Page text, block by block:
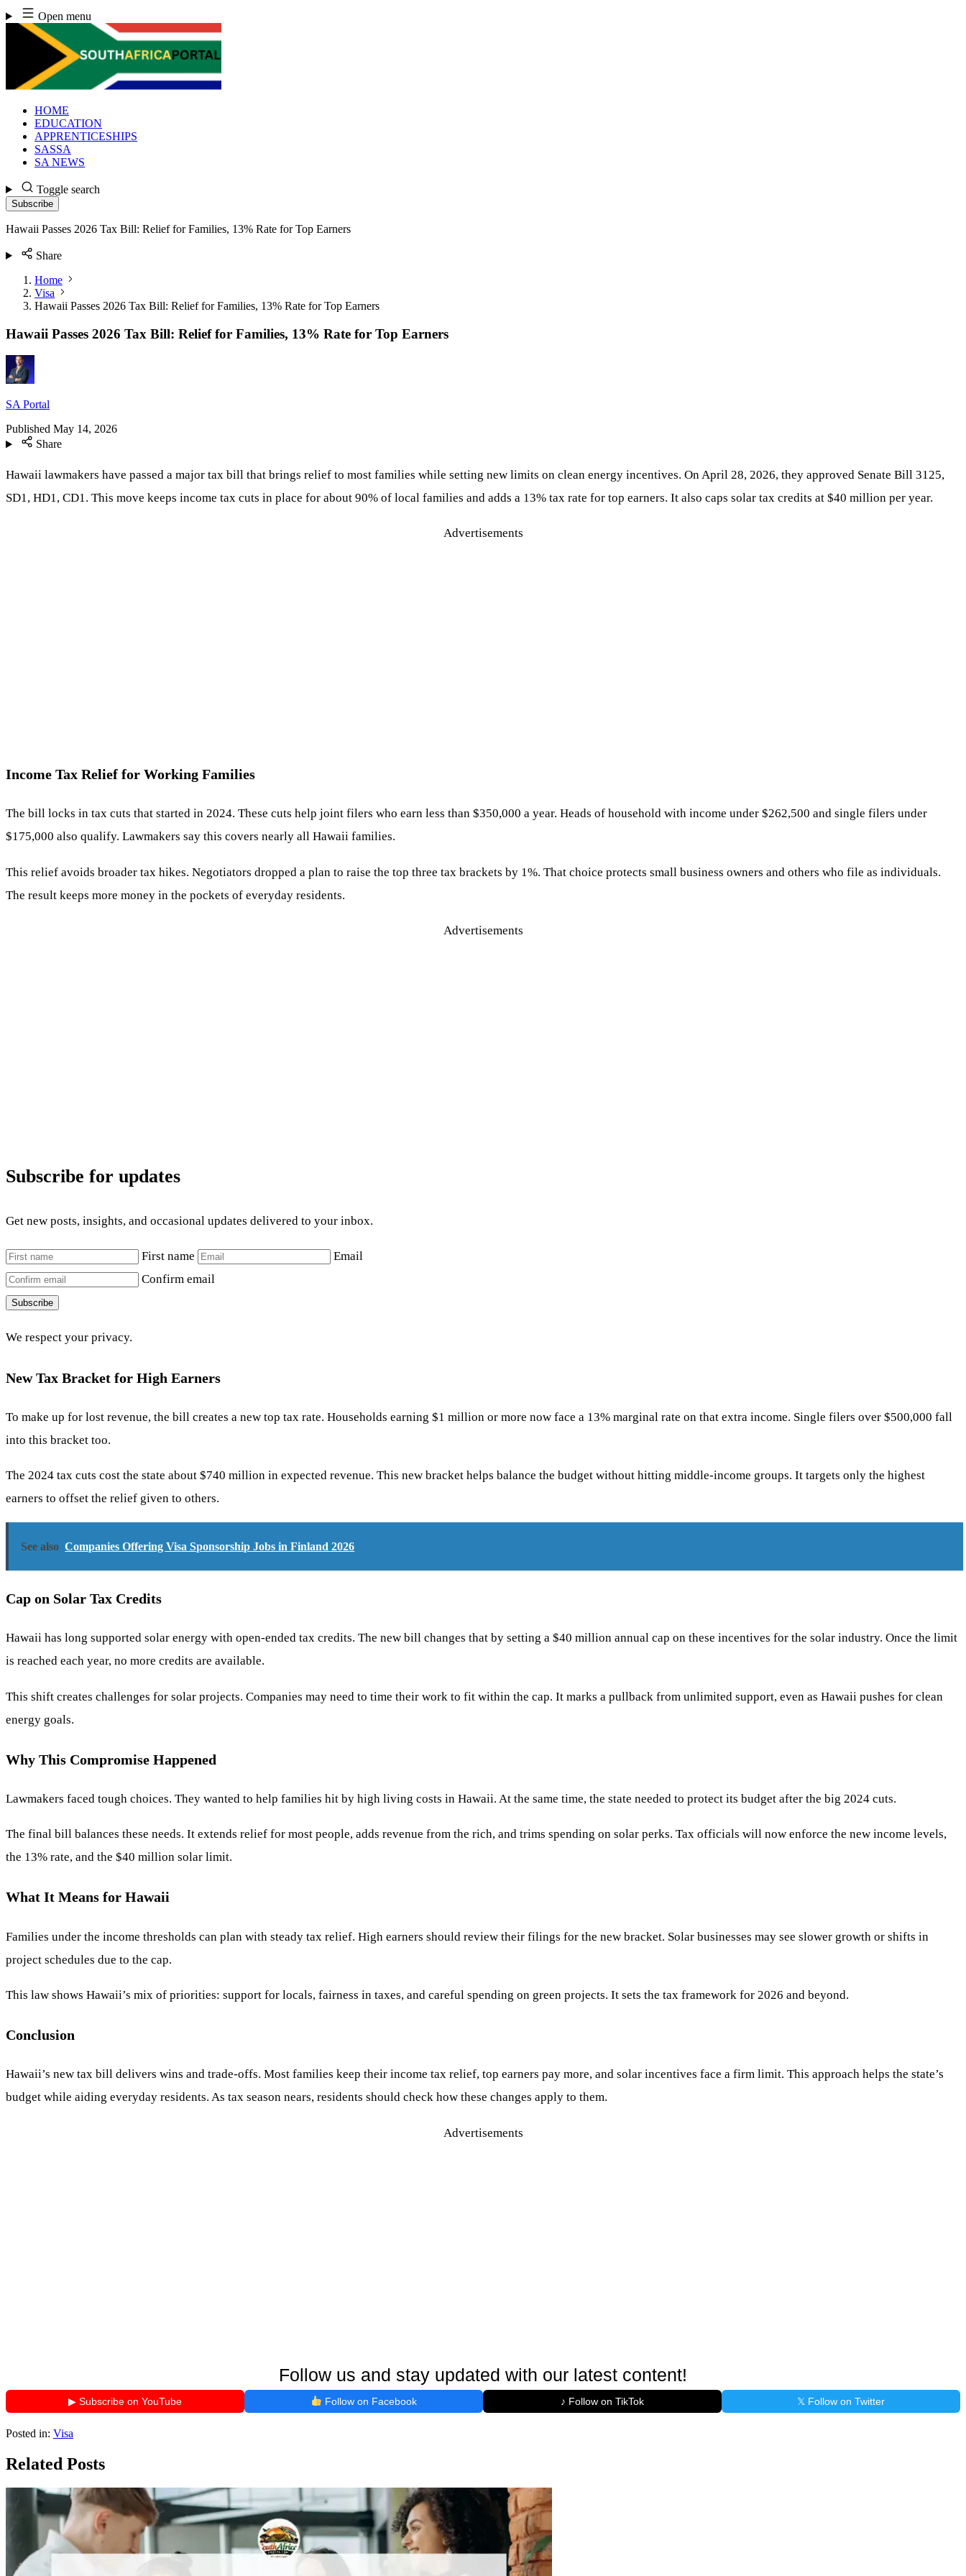
Skip
to
content
Open menu
HOME
EDUCATION
APPRENTICESHIPS
SASSA
SA NEWS
Toggle search
Subscribe
Hawaii Passes 2026 Tax Bill: Relief for Families, 13% Rate for Top Earners
Share
Home
Visa
Hawaii Passes 2026 Tax Bill: Relief for Families, 13% Rate for Top Earners
Hawaii Passes 2026 Tax Bill: Relief for Families, 13% Rate for Top Earners
SA Portal
Published May 14, 2026
Share
Hawaii lawmakers have passed a major tax bill that brings relief to most families while setting new limits on clean energy incentives. On April 28, 2026, they approved Senate Bill 3125,
SD1, HD1, CD1. This move keeps income tax cuts in place for about 90% of local families and adds a 13% tax rate for top earners. It also caps solar tax credits at $40 million per year.
Advertisements
Income Tax Relief for Working Families
The bill locks in tax cuts that started in 2024. These cuts help joint filers who earn less than $350,000 a year. Heads of household with income under $262,500 and single filers under
$175,000 also qualify. Lawmakers say this covers nearly all Hawaii families.
This relief avoids broader tax hikes. Negotiators dropped a plan to raise the top three tax brackets by 1%. That choice protects small business owners and others who file as individuals.
The result keeps more money in the pockets of everyday residents.
Advertisements
Subscribe for updates
Get new posts, insights, and occasional updates delivered to your inbox.
First name
Email
Confirm email
Subscribe
We respect your privacy.
New Tax Bracket for High Earners
To make up for lost revenue, the bill creates a new top tax rate. Households earning $1 million or more now face a 13% marginal rate on that extra income. Single filers over $500,000 fall
into this bracket too.
The 2024 tax cuts cost the state about $740 million in expected revenue. This new bracket helps balance the budget without hitting middle-income groups. It targets only the highest
earners to offset the relief given to others.
See also Companies Offering Visa Sponsorship Jobs in Finland 2026
Cap on Solar Tax Credits
Hawaii has long supported solar energy with open-ended tax credits. The new bill changes that by setting a $40 million annual cap on these incentives for the solar industry. Once the limit
is reached each year, no more credits are available.
This shift creates challenges for solar projects. Companies may need to time their work to fit within the cap. It marks a pullback from unlimited support, even as Hawaii pushes for clean
energy goals.
Why This Compromise Happened
Lawmakers faced tough choices. They wanted to help families hit by high living costs in Hawaii. At the same time, the state needed to protect its budget after the big 2024 cuts.
The final bill balances these needs. It extends relief for most people, adds revenue from the rich, and trims spending on solar perks. Tax officials will now enforce the new income levels,
the 13% rate, and the $40 million solar limit.
What It Means for Hawaii
Families under the income thresholds can plan with steady tax relief. High earners should review their filings for the new bracket. Solar businesses may see slower growth or shifts in
project schedules due to the cap.
This law shows Hawaii’s mix of priorities: support for locals, fairness in taxes, and careful spending on green projects. It sets the tax framework for 2026 and beyond.
Conclusion
Hawaii’s new tax bill delivers wins and trade-offs. Most families keep their income tax relief, top earners pay more, and solar incentives face a firm limit. This approach helps the state’s
budget while aiding everyday residents. As tax season nears, residents should check how these changes apply to them.
Advertisements
Follow us and stay updated with our latest content!
▶ Subscribe on YouTube Follow on Facebook ♪ Follow on TikTok 𝕏 Follow on Twitter
Posted in: Visa
Related Posts